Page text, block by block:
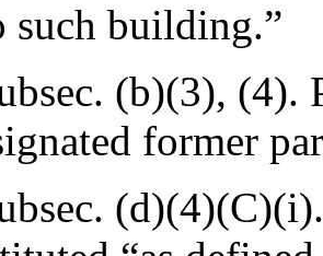
such building.”
(b)(3), (4).
former